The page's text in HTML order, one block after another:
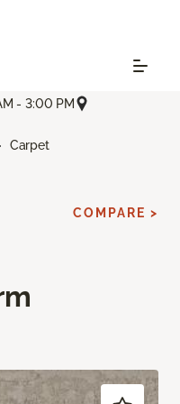
- 3:00 PM
Carpet
COMPARE >